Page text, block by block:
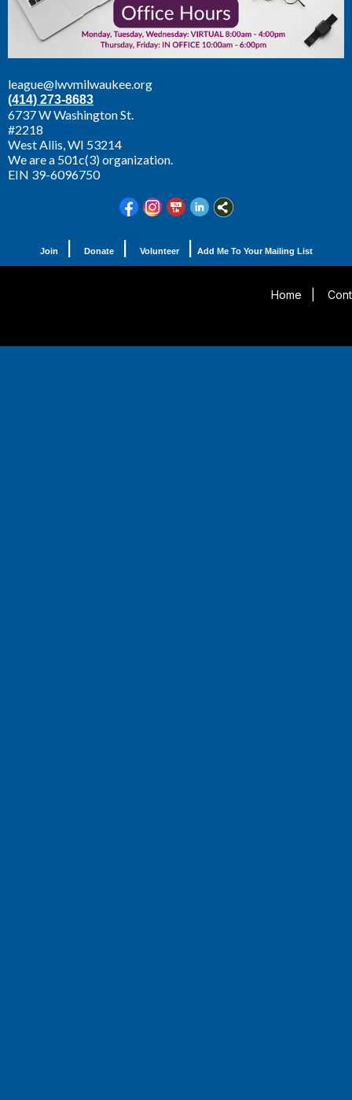
league@lwvmilwaukee.org
(414) 273-8683
6737 W Washington St.
#2218
West Allis,WI 53214
We are a 501c(3) organization.
EIN 39-6096750
Join | Donate| Volunteer| Add Me To Your Mailing List
Home